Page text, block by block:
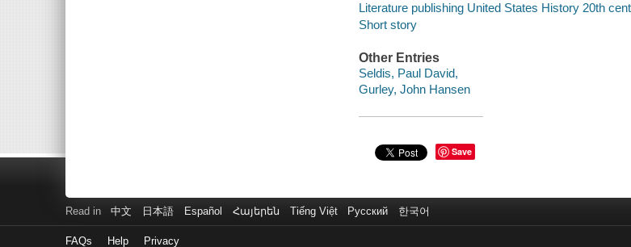
Literature publishing United States History 20th
Short story
Other Entries
Seldis, Paul David,
Gurley, John Hansen
Save
Read in 中文 日本語 Español Հայերեն Tiếng Việt Русский 한국어
FAQs Help Privacy